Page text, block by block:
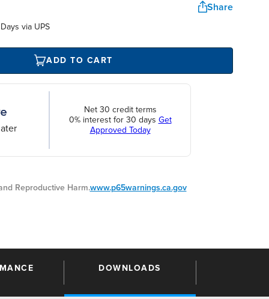
Share
via UPS
ADD TO CART
Net 30 credit terms
0% interest for 30 days Get
Approved Today
Reproductive Harm.www.p65warnings.ca.gov
DOWNLOADS